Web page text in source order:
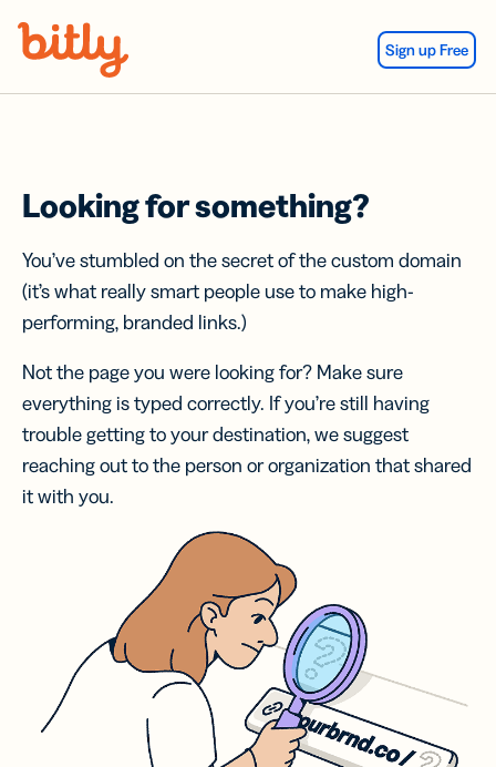
Sign up Free
Looking for something?
You’ve stumbled on the secret of the custom domain
(it’s what really smart people use to make high-
performing, branded links.)
Not the page you were looking for? Make sure
everything is typed correctly. If you’re still having
trouble getting to your destination, we suggest
reaching out to the person or organization that shared
it with you.